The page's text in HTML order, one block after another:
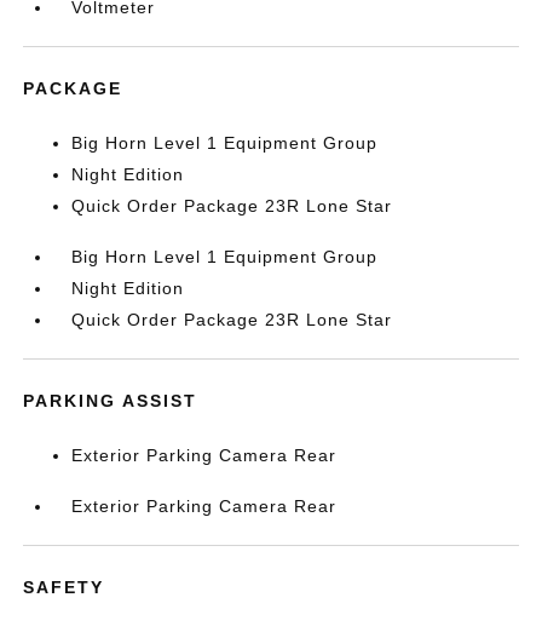
Voltmeter
PACKAGE
Big Horn Level 1 Equipment Group
Night Edition
Quick Order Package 23R Lone Star
Big Horn Level 1 Equipment Group
Night Edition
Quick Order Package 23R Lone Star
PARKING ASSIST
Exterior Parking Camera Rear
Exterior Parking Camera Rear
SAFETY